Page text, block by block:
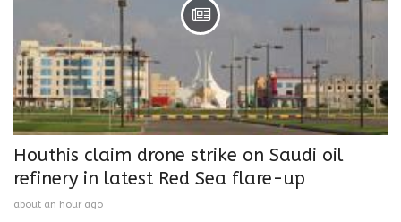
Houthis claim drone strike on Saudi oil
refinery in latest Red Sea flare-up
about an hour ago